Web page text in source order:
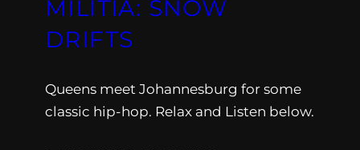
MILITIA: SNOW
DRIFTS
Queens meet Johannesburg for some
classic hip-hop. Relax and Listen below.